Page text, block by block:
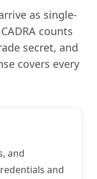
as single-
counts
secret, and
covers every
and
and